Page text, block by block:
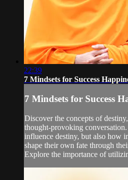
22:39
7 Mindsets for Success
7 Mindsets for Success
Discover the concepts of
thought-provoking
influence destiny, but also how
shape their own fate through
Explore the importance of